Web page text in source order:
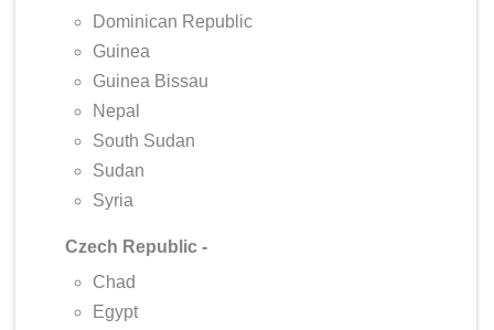
Dominican Republic
Guinea
Guinea Bissau
Nepal
South Sudan
Sudan
Syria
Czech Republic -
Chad
Egypt